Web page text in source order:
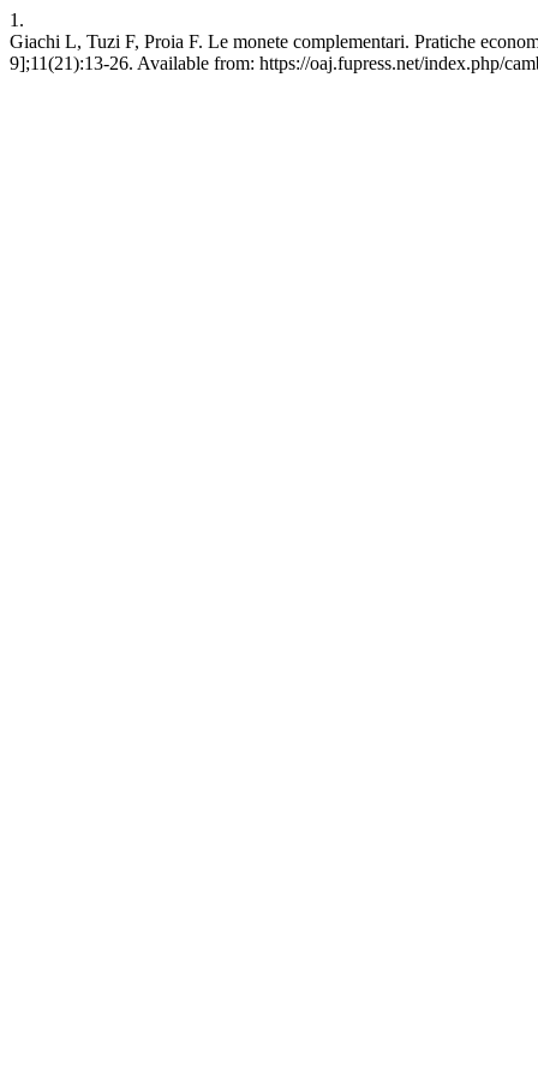
1.
Giachi L, Tuzi F, Proia F. Le monete complementari. Pratiche
9];11(21):13-26. Available from: https://oaj.fupress.net/index.php/